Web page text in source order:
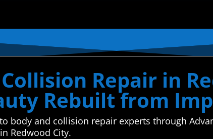
Repair in
Rebuilt from
body and collision repair experts through
Redwood City.